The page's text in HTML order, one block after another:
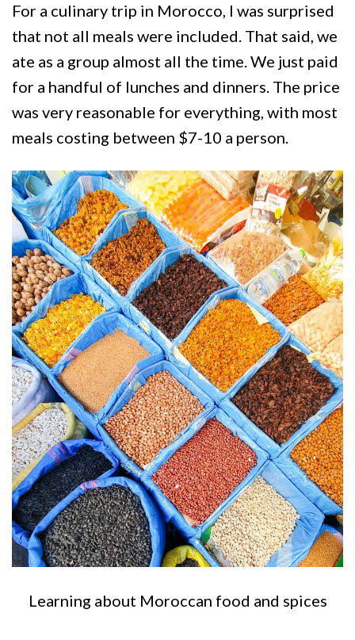
For a culinary trip in Morocco, I was surprised
that not all meals were included. That said, we
ate as a group almost all the time. We just paid
for a handful of lunches and dinners. The price
was very reasonable for everything, with most
meals costing between $7-10 a person.
Learning about Moroccan food and spices